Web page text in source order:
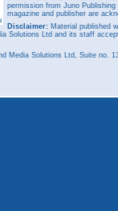
permission from Juno
magazine and publisher are
Disclaimer: Material published
Solutions Ltd and its staff
Media Solutions Ltd, Suite no.